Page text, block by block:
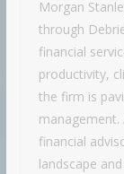
Morgan
through
financial
productivity,
the firm is
financial
landscape